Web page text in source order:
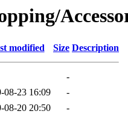
modified Size Description
-
08-23 16:09
-
08-20 20:50
-